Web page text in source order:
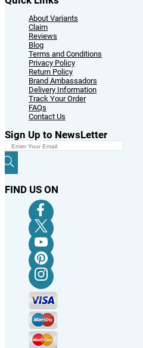
About Variants
Claim
Reviews
Blog
Terms and Conditions
Privacy Policy
Return Policy
Brand Ambassadors
Delivery Information
Track Your Order
FAQs
Contact Us
Sign Up to NewsLetter
FIND US ON